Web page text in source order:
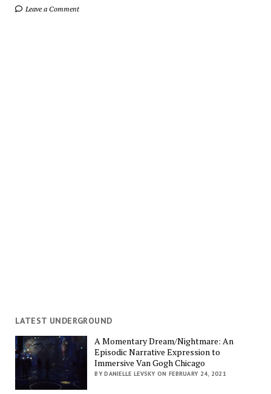
Leave a Comment
LATEST UNDERGROUND
A Momentary Dream/Nightmare: An
Episodic Narrative Expression to
Immersive Van Gogh Chicago
BY DANIELLE LEVSKY ON FEBRUARY 24, 2021